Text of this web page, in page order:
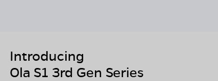
Introducing
Ola S1 3rd Gen Series